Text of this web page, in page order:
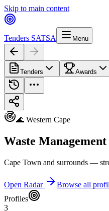
Skip to main content
Tenders SATSA Menu
Tenders Awards
🌊 Western Cape
Waste
Cape Town and surrounds —
Open Radar
Browse all
Profiles
3